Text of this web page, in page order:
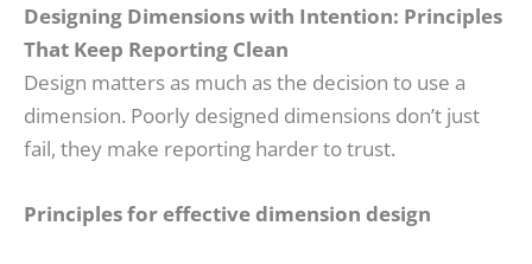
Designing Dimensions with Intention: Principles
That Keep Reporting Clean
Design matters as much as the decision to use a
dimension. Poorly designed dimensions don’t just
fail, they make reporting harder to trust.
Principles for effective dimension design